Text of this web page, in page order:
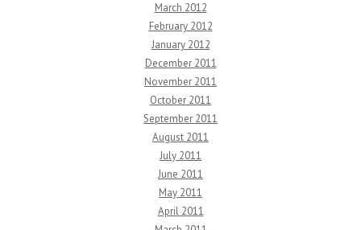
March 2012
February 2012
January 2012
December 2011
November 2011
October 2011
September 2011
August 2011
July 2011
June 2011
May 2011
April 2011